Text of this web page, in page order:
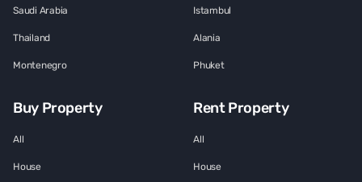
Saudi Arabia
Thailand
Montenegro
Istambul
Alania
Phuket
Buy Property
All
House
Rent Property
All
House